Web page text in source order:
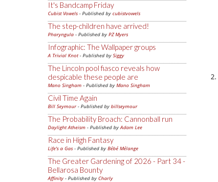
It's Bandcamp Friday
Cubist Vowels - Published by cubistvowels
The step-children have arrived!
Pharyngula - Published by PZ Myers
Infographic: The Wallpaper groups
A Trivial Knot- Published by Siggy
The Lincoln pool fiasco reveals how
despicable these people are
Mano Singham - Published by Mano Singham
Civil Time Again
Bill Seymour- Published by billseymour
The Probability Broach: Cannonball run
Daylight Atheism - Published byAdam Lee
Race in High Fantasy
Life's a Gas - Published by Bébé Mélange
The Greater Gardening of 2026 - Part 34 -
Bellarosa Bounty
Affinity - Published by Charly